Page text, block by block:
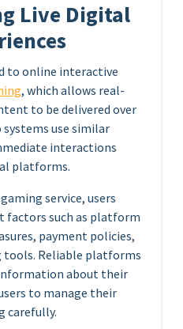
Live Digital
to online interactive
, which allows real-
to be delivered over
use similar
interactions
platforms.
service, users
factors such as platform
payment policies,
tools. Reliable platforms
about their
to manage their
carefully.